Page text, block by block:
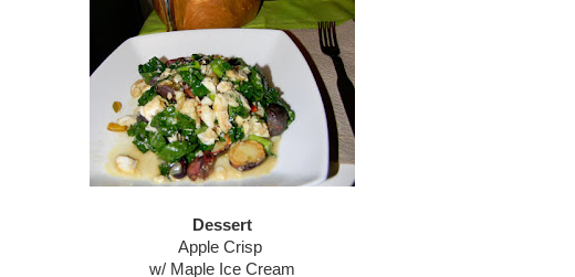
Dessert
Apple Crisp
w/ Maple Ice Cream